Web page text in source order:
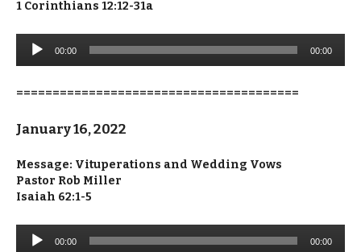
1 Corinthians 12:12-31a
Audio
Player
00:00 00:00
=======================================
January 16, 2022
Message: Vituperations and Wedding Vows
Pastor Rob Miller
Isaiah 62:1-5
Audio
Player
00:00 00:00